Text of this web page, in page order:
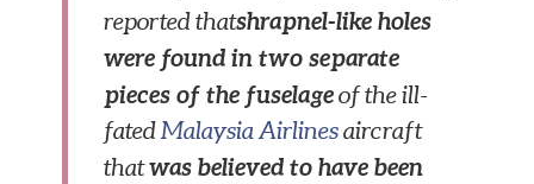
reported thatshrapnel-like holes
were found in two separate
pieces of the fuselageof the ill-
fated Malaysia Airlinesaircraft
thatwas believed to have been